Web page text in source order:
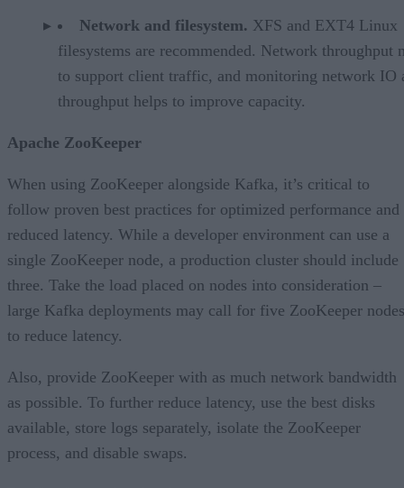
Network and filesystem. XFS and EXT4 Linux
filesystems are recommended. Network throughput
to support client traffic, and monitoring network IO
throughput helps to improve capacity.
Apache ZooKeeper
When using ZooKeeper alongside Kafka, it’s critical to
follow proven best practices for optimized performance and
reduced latency. While a developer environment can use a
single ZooKeeper node, a production cluster should include
three. Take the load placed on nodes into consideration –
large Kafka deployments may call for five ZooKeeper nodes
to reduce latency.
Also, provide ZooKeeper with as much network bandwidth
as possible. To further reduce latency, use the best disks
available, store logs separately, isolate the ZooKeeper
process, and disable swaps.